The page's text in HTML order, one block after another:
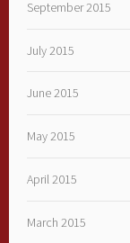
September 2015
July 2015
June 2015
May 2015
April 2015
March 2015